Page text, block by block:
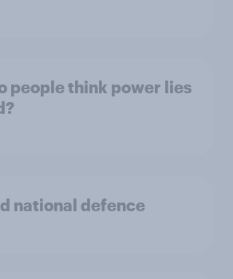
people think power lies
national defence